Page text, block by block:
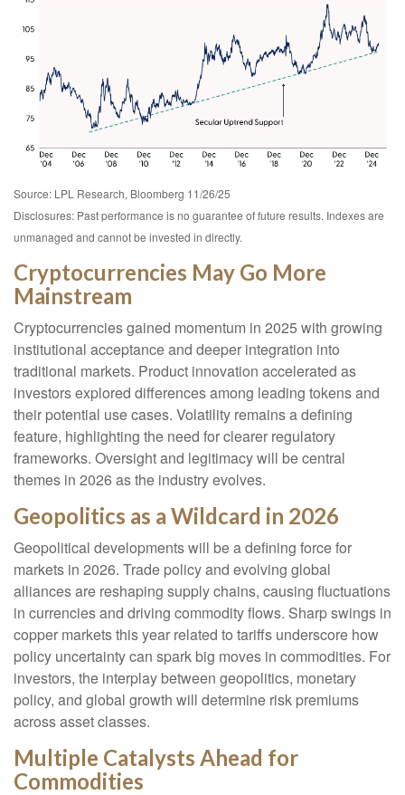
Source: LPL Research, Bloomberg 11/26/25
Disclosures: Past performance is no guarantee of future results. Indexes are
unmanaged and cannot be invested in directly.
Cryptocurrencies May Go More
Mainstream
Cryptocurrencies gained momentum in 2025 with growing
institutional acceptance and deeper integration into
traditional markets. Product innovation accelerated as
investors explored differences among leading tokens and
their potential use cases. Volatility remains a defining
feature, highlighting the need for clearer regulatory
frameworks. Oversight and legitimacy will be central
themes in 2026 as the industry evolves.
Geopolitics as a Wildcard in 2026
Geopolitical developments will be a defining force for
markets in 2026. Trade policy and evolving global
alliances are reshaping supply chains, causing fluctuations
in currencies and driving commodity flows. Sharp swings in
copper markets this year related to tariffs underscore how
policy uncertainty can spark big moves in commodities. For
investors, the interplay between geopolitics, monetary
policy, and global growth will determine risk premiums
across asset classes.
Multiple Catalysts Ahead for
Commodities